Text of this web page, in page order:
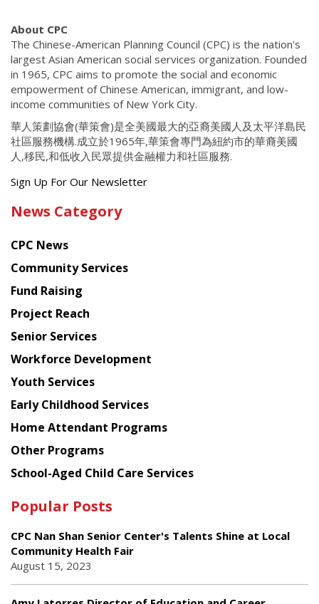
About CPC
The Chinese-American Planning Council (CPC) is the nation's
largest Asian American social services organization. Founded
in 1965, CPC aims to promote the social and economic
empowerment of Chinese American, immigrant, and low-
income communities of New York City.
華人策劃協會(華策會)是全美國最大的亞裔美國人及太平洋島民
社區服務機構.成立於1965年,華策會專門為紐約市的華裔美國
人,移民,和低收入民眾提供金融權力和社區服務.
Get
latest
from
Chinese
American
Planning
Council
Sign Up For Our Newsletter
News Category
CPC News
Community Services
Fund Raising
Project Reach
Senior Services
Workforce Development
Youth Services
Early Childhood Services
Home Attendant Programs
Other Programs
School-Aged Child Care Services
Popular Posts
CPC Nan Shan Senior Center's Talents Shine at Local
Community Health Fair
August 15, 2023